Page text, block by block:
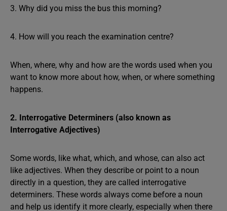
3. Why did you miss the bus this morning?
4. How will you reach the examination centre?
When, where, why and how are the words used when you
want to know more about how, when, or where something
happens.
2. Interrogative Determiners (also known as
Interrogative Adjectives)
Some words, like what, which, and whose, can also act
like adjectives. When they describe or point to a noun
directly in a question, they are called interrogative
determiners. These words always come before a noun
and help us identify it more clearly, especially when there